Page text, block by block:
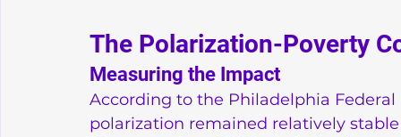
The Polarization-Poverty
Measuring the Impact
According to the Philadelphia
polarization remained relatively